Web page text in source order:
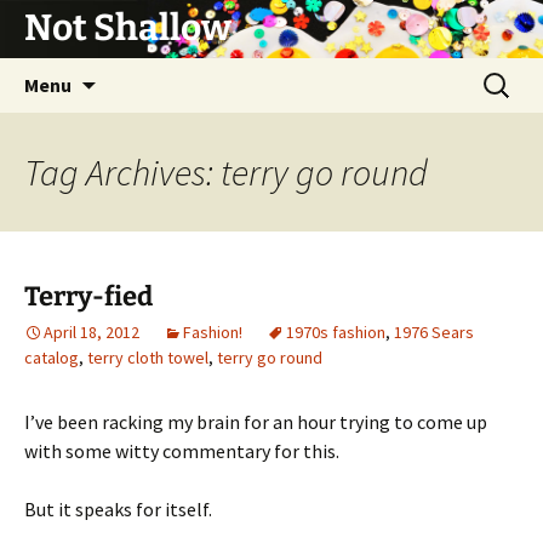
Not Shallow
Menu
Search
for:
Tag Archives: terry go round
Terry-fied
April 18, 2012 Fashion! 1970s fashion, 1976 Sears
catalog, terry cloth towel, terry go round
I’ve been racking my brain for an hour trying to come up
with some witty commentary for this.
But it speaks for itself.